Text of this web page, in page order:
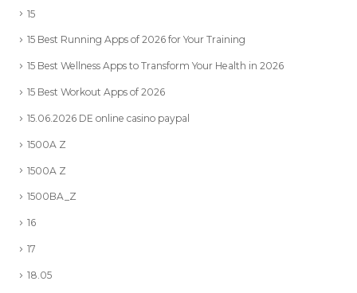
15
15 Best Running Apps of 2026 for Your Training
15 Best Wellness Apps to Transform Your Health in 2026
15 Best Workout Apps of 2026
15.06.2026 DE online casino paypal
1500A Z
1500A Z
1500BA_Z
16
17
18.05